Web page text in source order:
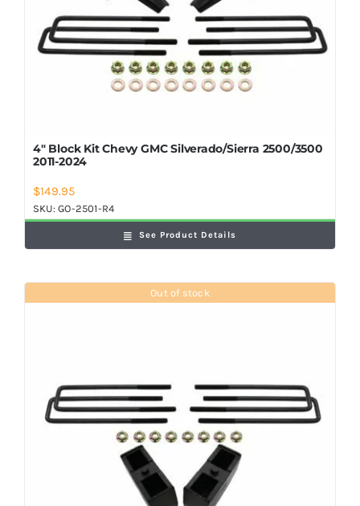
4″ Block Kit Chevy GMC Silverado/Sierra 2500/3500
2011-2024
$149.95
SKU:GO-2501-R4
See Product Details
Out of stock